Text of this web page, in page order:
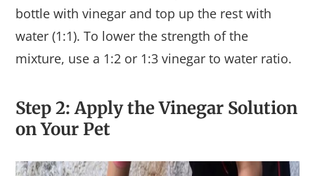
bottle with vinegar and top up the rest with
water (1:1). To lower the strength of the
mixture, use a 1:2 or 1:3 vinegar to water ratio.
Step 2: Apply the Vinegar Solution
on Your Pet